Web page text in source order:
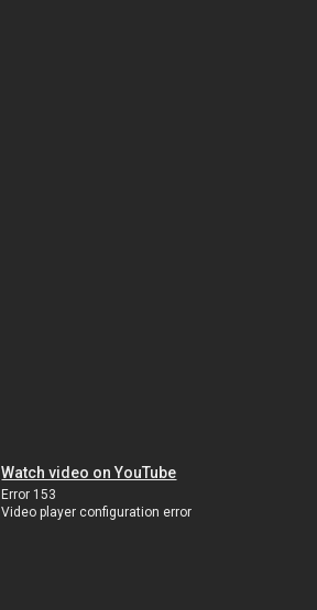
Watch video on YouTube
Error 153
Video player configuration error